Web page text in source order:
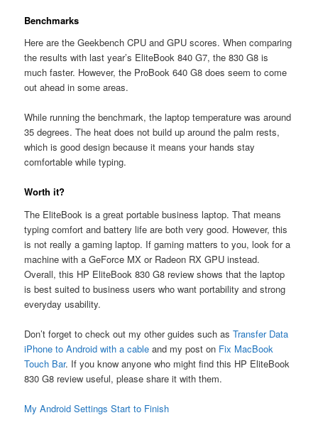
Benchmarks
Here are the Geekbench CPU and GPU scores. When comparing
the results with last year’s EliteBook 840 G7, the 830 G8 is
much faster. However, the ProBook 640 G8 does seem to come
out ahead in some areas.
While running the benchmark, the laptop temperature was around
35 degrees. The heat does not build up around the palm rests,
which is good design because it means your hands stay
comfortable while typing.
Worth it?
The EliteBook is a great portable business laptop. That means
typing comfort and battery life are both very good. However, this
is not really a gaming laptop. If gaming matters to you, look for a
machine with a GeForce MX or Radeon RX GPU instead.
Overall, this HP EliteBook 830 G8 review shows that the laptop
is best suited to business users who want portability and strong
everyday usability.
Don’t forget to check out my other guides such asTransfer Data
iPhone to Android with a cable and my post on Fix MacBook
Touch Bar. If you know anyone who might find this HP EliteBook
830 G8 review useful, please share it with them.
My Android Settings Start to Finish